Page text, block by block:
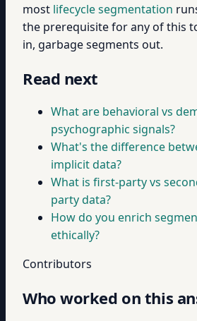
most lifecycle segmentation
the prerequisite for any of this
in, garbage segments out.
Read next
What are behavioral vs
psychographic signals?
What's the difference
implicit data?
What is first-party vs
party data?
How do you enrich
ethically?
Contributors
Who worked on this